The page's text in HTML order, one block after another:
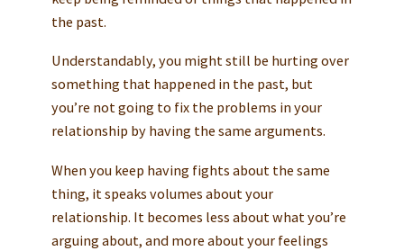
the past.
Understandably, you might still be hurting over
something that happened in the past, but
you’re not going to fix the problems in your
relationship by having the same arguments.
When you keep having fights about the same
thing, it speaks volumes about your
relationship. It becomes less about what you’re
arguing about, and more about your feelings